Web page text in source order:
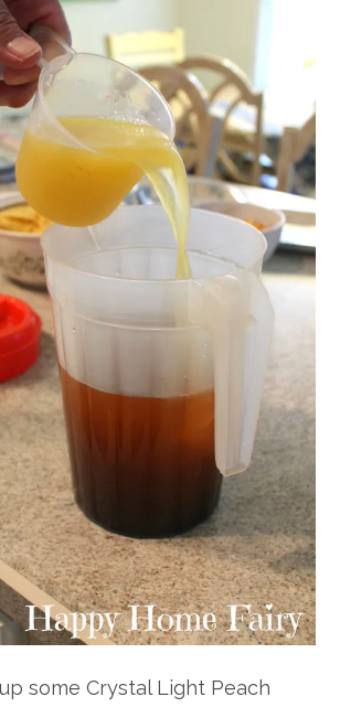
some Crystal Light Peach